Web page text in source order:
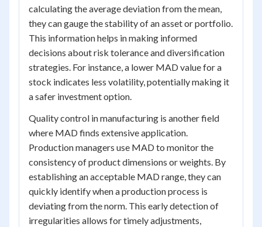
calculating the average deviation from the mean,
they can gauge the stability of an asset or portfolio.
This information helps in making informed
decisions about risk tolerance and diversification
strategies. For instance, a lower MAD value for a
stock indicates less volatility, potentially making it
a safer investment option.
Quality control in manufacturing is another field
where MAD finds extensive application.
Production managers use MAD to monitor the
consistency of product dimensions or weights. By
establishing an acceptable MAD range, they can
quickly identify when a production process is
deviating from the norm. This early detection of
irregularities allows for timely adjustments,